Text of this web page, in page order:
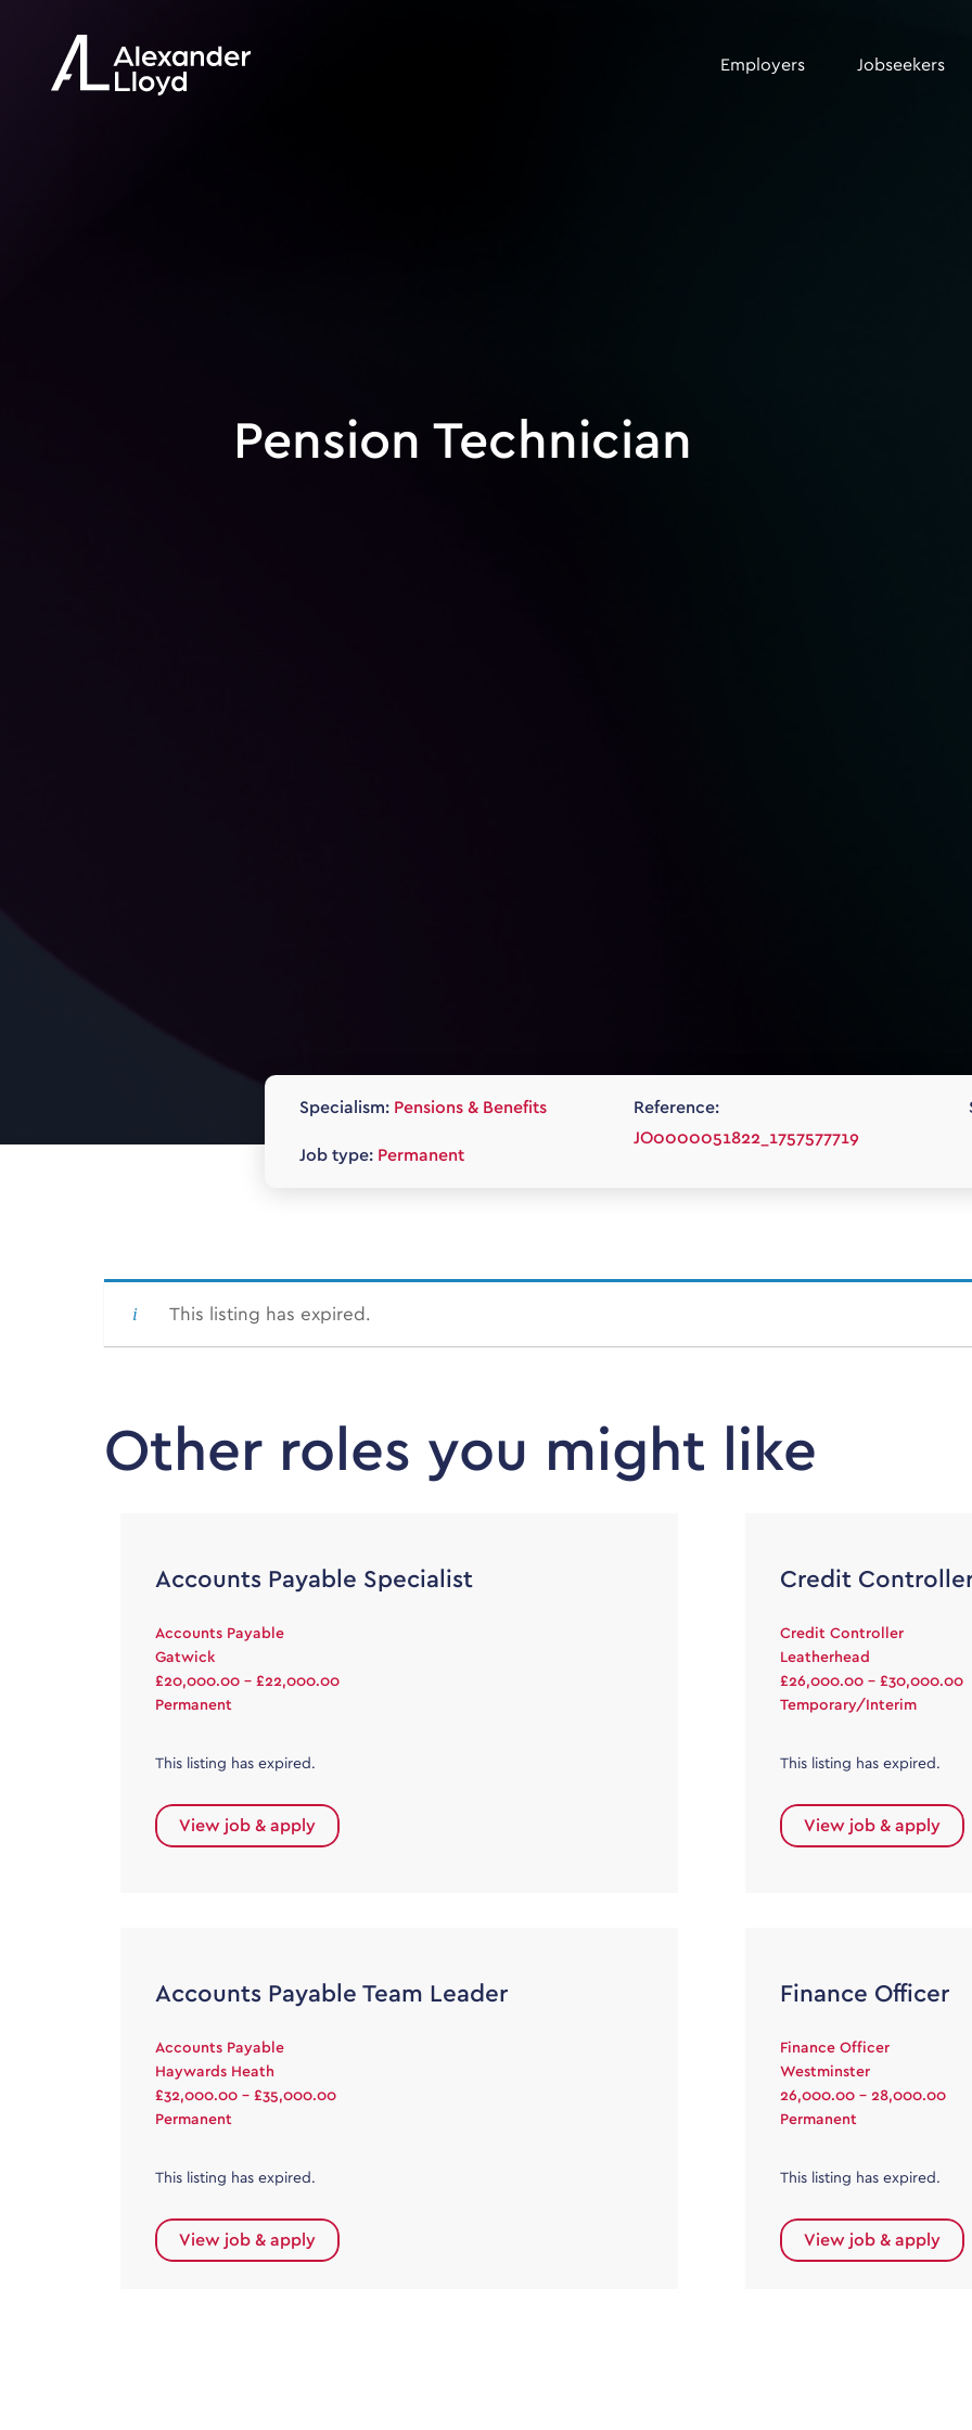
Employers Jobseekers
Pension Technician
Specialism: Pensions & Benefits
Job type: Permanent
Reference:
JO0000051822_1757577719
This listing has expired.
Other roles you might like
Accounts Payable Specialist
Accounts Payable
Gatwick
£20,000.00 - £22,000.00
Permanent
This listing has expired.
View job & apply
Credit
Credit Controller
Leatherhead
£26,000.00 - £30,000.00
Temporary/Interim
This listing has expired.
View job & apply
Accounts Payable Team Leader
Accounts Payable
Haywards Heath
£32,000.00 - £35,000.00
Permanent
This listing has expired.
View job & apply
Finance Officer
Finance Officer
Westminster
26,000.00 - 28,000.00
Permanent
This listing has expired.
View job & apply